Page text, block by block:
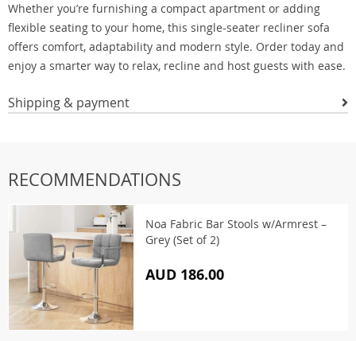
Whether you’re furnishing a compact apartment or adding
flexible seating to your home, this single-seater recliner sofa
offers comfort, adaptability and modern style. Order today and
enjoy a smarter way to relax, recline and host guests with ease.
Shipping & payment
RECOMMENDATIONS
Noa Fabric Bar Stools w/Armrest –
Grey (Set of 2)
AUD 186.00